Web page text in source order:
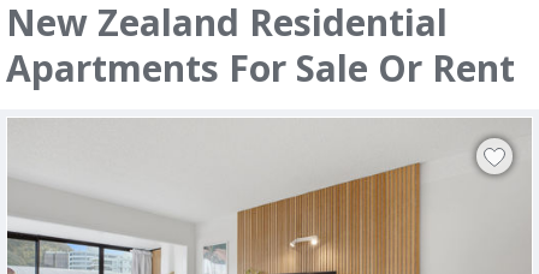
New Zealand Residential
Apartments For Sale Or Rent